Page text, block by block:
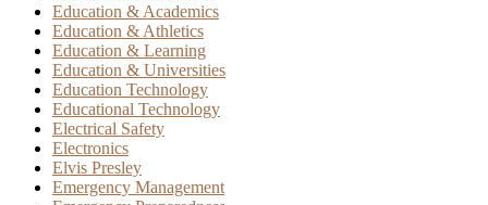
Education & Academics
Education & Athletics
Education & Learning
Education & Universities
Education Technology
Educational Technology
Electrical Safety
Electronics
Elvis Presley
Emergency Management